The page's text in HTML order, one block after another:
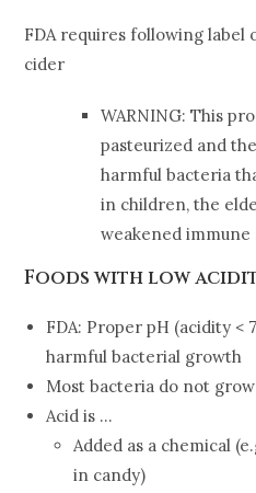
FDA requires following label
cider
WARNING: This
pasteurized and
harmful bacteria
in children, the
weakened immune
Foods with low
FDA: Proper pH (acidity <
harmful bacterial growth
Most bacteria do not
Acid is …
Added as a chemical
in candy)